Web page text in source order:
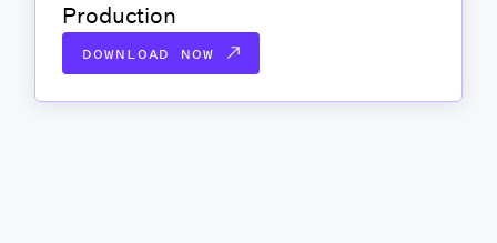
Production
DOWNLOAD NOW